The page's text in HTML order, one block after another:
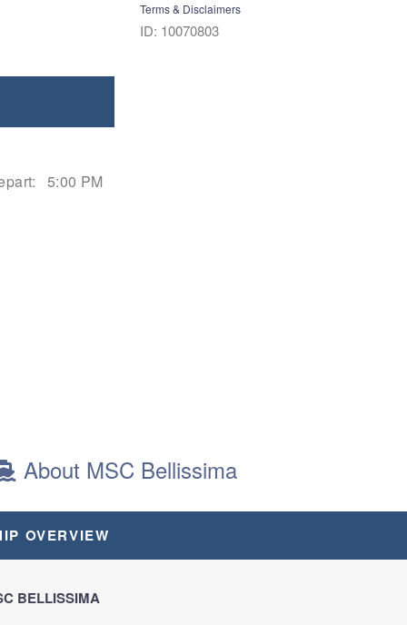
Terms & Disclaimers
ID: 10070803
5:00 PM
About MSC Bellissima
OVERVIEW
BELLISSIMA